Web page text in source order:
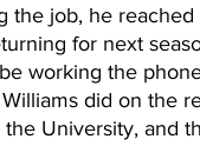
the job, he
for next
working the
did on the
University, and